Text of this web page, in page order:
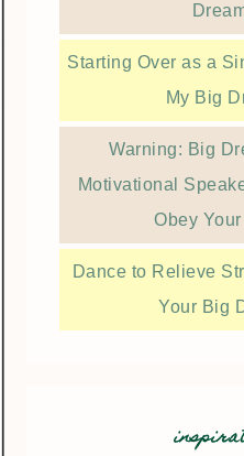
Starting Over as a
My Big
Warning: Big
Motivational
Obey
Dance to Relieve
Your Big